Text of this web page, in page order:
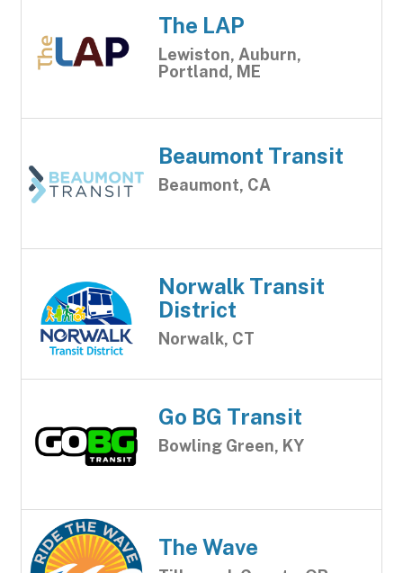
The LAP
Lewiston, Auburn,
Portland, ME
Beaumont Transit
Beaumont, CA
Norwalk Transit
District
Norwalk, CT
Go BG Transit
Bowling Green, KY
The Wave